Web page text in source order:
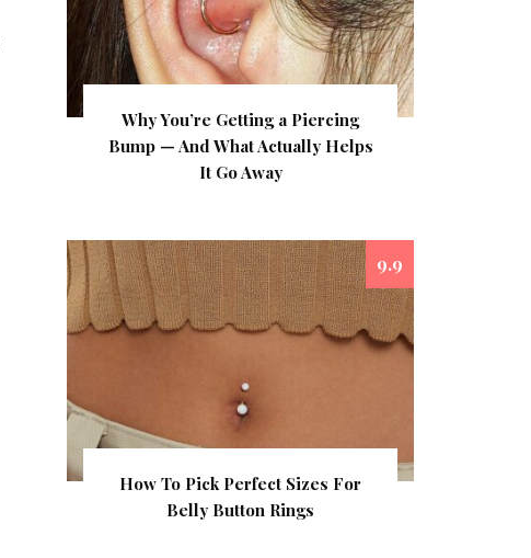
Why You’re Getting a Piercing
Bump — And What Actually Helps
It Go Away
9.9
How To Pick Perfect Sizes For
Belly Button Rings